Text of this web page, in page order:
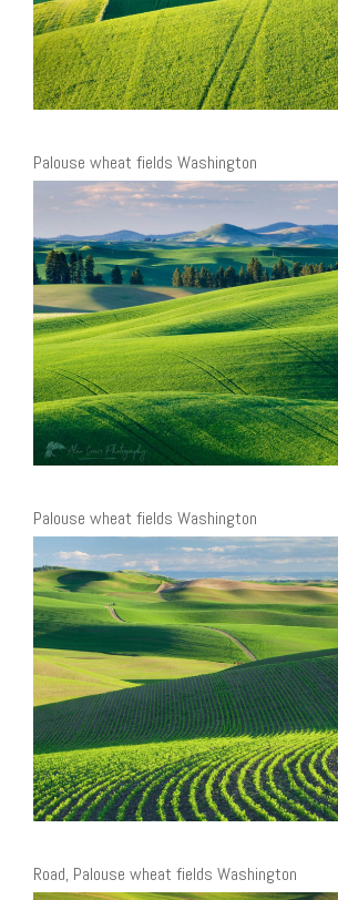
Palouse wheat fields Washington
Palouse wheat fields Washington
Road, Palouse wheat fields Washington